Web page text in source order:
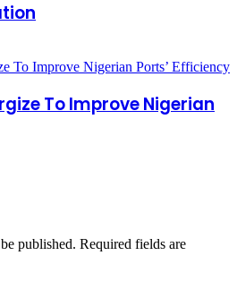
To Improve Nigerian
published. Required fields are